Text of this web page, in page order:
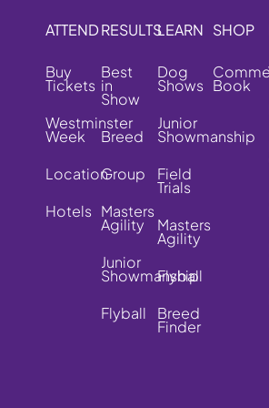
ATTEND
Buy
Tickets
Westminster
Week
Location
Hotels
RESULTS
Best
in
Show
Breed
Group
Masters
Agility
Junior
Showmanship
Flyball
LEARN
Dog
Shows
Junior
Showmanship
Field
Trials
Masters
Agility
Flyball
Breed
Finder
SHOP
Book